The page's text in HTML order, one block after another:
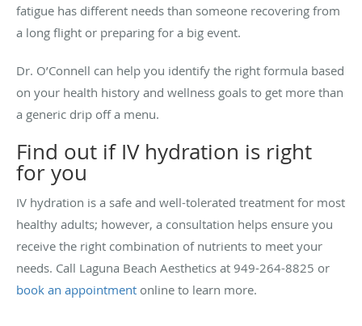
fatigue has different needs than someone recovering from
a long flight or preparing for a big event.
Dr. O’Connell can help you identify the right formula based
on your health history and wellness goals to get more than
a generic drip off a menu.
Find out if IV hydration is right
for you
IV hydration is a safe and well-tolerated treatment for most
healthy adults; however, a consultation helps ensure you
receive the right combination of nutrients to meet your
needs. Call Laguna Beach Aesthetics at 949-264-8825 or
book an appointment online to learn more.